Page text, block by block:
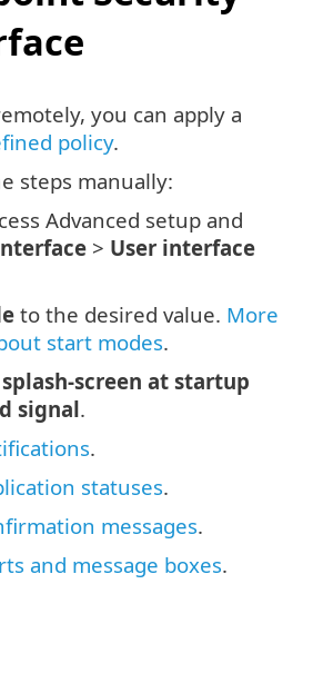
you can apply a
policy.
steps manually:
Advanced setup and
> User interface
to the desired value. More
start modes.
screen at startup
signal.
.
statuses.
messages.
and message boxes.